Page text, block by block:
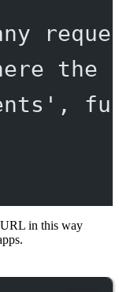
,
URL in this way